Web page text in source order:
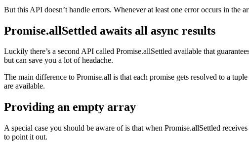
to await various asynchronous results before proceeding with your business
But this API doesn’t handle errors. Whenever at least one error occurs in the
Promise.allSettled awaits all async results
but can save you a lot of headache.
are available.
Providing an empty array